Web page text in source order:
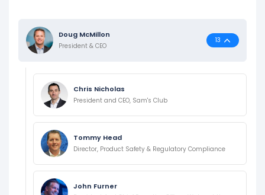
Doug McMillon
President & CEO
13
Chris Nicholas
President and CEO, Sam's Club
Tommy Head
Director, Product Safety & Regulatory Compliance
John Furner